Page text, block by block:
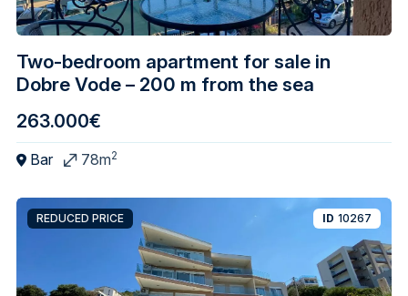
Two-bedroom apartment for sale in
Dobre Vode – 200 m from the sea
263.000€
Bar 78m2
REDUCED PRICE ID 10267